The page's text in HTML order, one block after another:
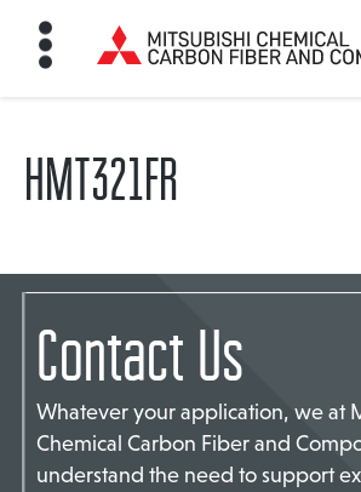
MATERIALS
HMT321FR
Contact Us
Whatever your application, we at
Chemical Carbon Fiber and
understand the need to support